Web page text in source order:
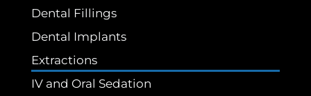
Dental Fillings
Dental Implants
Extractions
IV and Oral Sedation